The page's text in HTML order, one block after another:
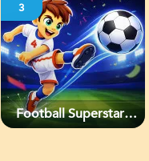
3
Football Superstars